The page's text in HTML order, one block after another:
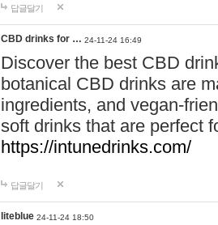
답글달기
CBD drinks for … 24-11-24 16:49
Discover the best CBD
botanical CBD drinks are
ingredients, and vegan-
soft drinks that are perfect
https://intunedrinks.com/
답글달기
liteblue 24-11-24 18:50